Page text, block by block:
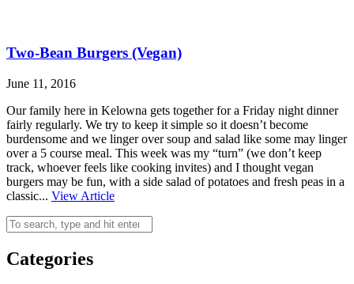
Two-Bean Burgers (Vegan)
June 11, 2016
Our family here in Kelowna gets together for a Friday night dinner
fairly regularly. We try to keep it simple so it doesn’t become
burdensome and we linger over soup and salad like some may linger
over a 5 course meal. This week was my “turn” (we don’t keep
track, whoever feels like cooking invites) and I thought vegan
burgers may be fun, with a side salad of potatoes and fresh peas in a
classic... View Article
Categories